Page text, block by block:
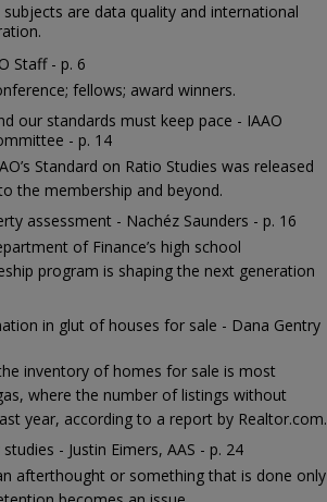
are data quality and international
Staff - p. 6
fellows; award winners.
our standards must keep pace - IAAO
- p. 14
Standard on Ratio Studies was released
the membership and beyond.
assessment - Nachéz Saunders - p. 16
of Finance’s high school
program is shaping the next generation
in glut of houses for sale - Dana Gentry
inventory of homes for sale is most
where the number of listings without
year, according to a report by Realtor.com.
- Justin Eimers, AAS - p. 24
afterthought or something that is done only